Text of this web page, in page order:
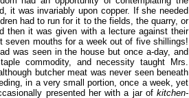
it was invariably upon copper. If she needed
had to run for it to the fields, the quarry, or
then it was given with a lecture against their
seven mouths for a week out of five shillings!
was seen in the house but once a-day, and
commodity, and necessity taught Mrs.
butcher meat was never seen beneath
in a very small portion, once a week, yet
presented her with a jar of kitchen-